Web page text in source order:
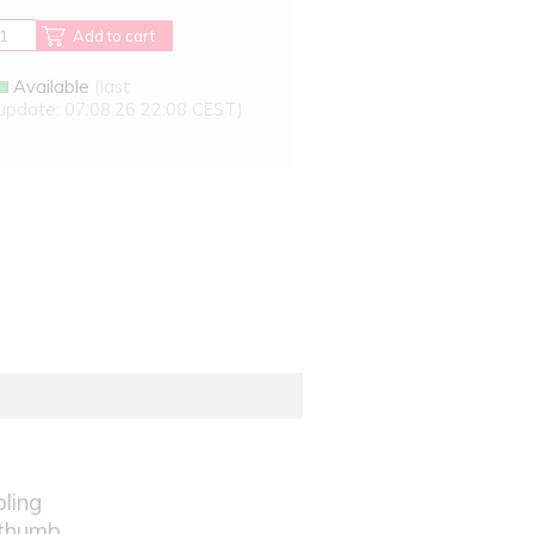
Add to cart
Available (last
07.08.26 22:08 CEST)